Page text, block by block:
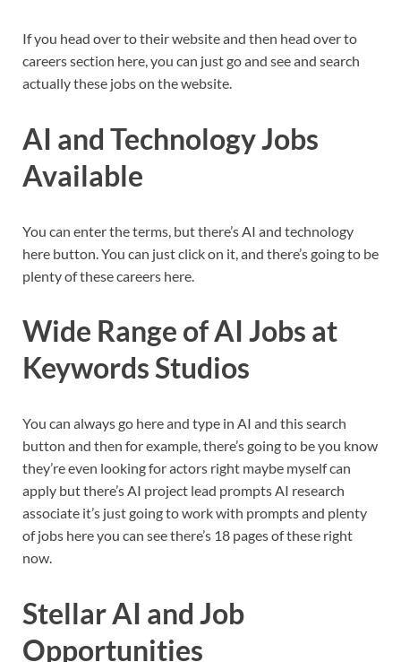
If you head over to their website and then head over to
careers section here, you can just go and see and search
actually these jobs on the website.
AI and Technology Jobs
Available
You can enter the terms, but there’s AI and technology
here button. You can just click on it, and there’s going to be
plenty of these careers here.
Wide Range of AI Jobs at
Keywords Studios
You can always go here and type in AI and this search
button and then for example, there’s going to be you know
they’re even looking for actors right maybe myself can
apply but there’s AI project lead prompts AI research
associate it’s just going to work with prompts and plenty
of jobs here you can see there’s 18 pages of these right
now.
Stellar AI and Job
Opportunities